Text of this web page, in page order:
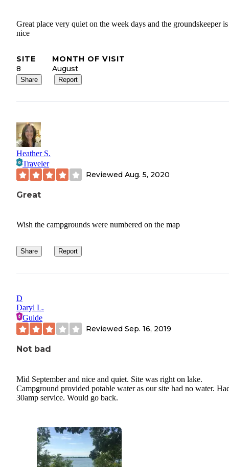
Great place very quiet on the week days and the groundskeeper
nice
SITE
8
MONTH OF VISIT
August
Share Report
Heather S.
Traveler
Reviewed Aug. 5, 2020
Great
Wish the campgrounds were numbered on the map
Share Report
D
Daryl L.
Guide
Reviewed Sep. 16, 2019
Not bad
Mid September and nice and quiet. Site was right on lake.
Campground provided potable water as our site had no water.
30amp service. Would go back.